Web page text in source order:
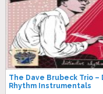
The Dave Brubeck Trio –
Rhythm Instrumentals